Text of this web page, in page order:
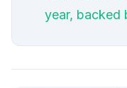
year, backed